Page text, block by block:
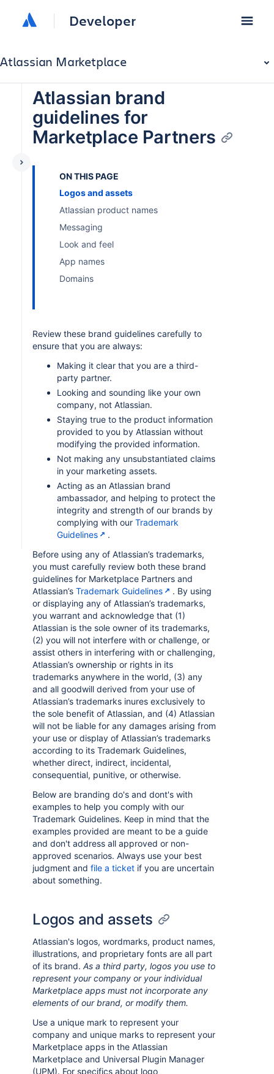
Developer
Atlassian Marketplace
Atlassian brand
guidelines for
Marketplace Partners
ON THIS PAGE
Logos and assets
Atlassian product names
Messaging
Look and feel
App names
Domains
Review these brand guidelines carefully to
ensure that you are always:
Making it clear that you are a third-
party partner.
Looking and sounding like your own
company, not Atlassian.
Staying true to the product information
provided to you by Atlassian without
modifying the provided information.
Not making any unsubstantiated claims
in your marketing assets.
Acting as an Atlassian brand
ambassador, and helping to protect the
integrity and strength of our brands by
complying with our Trademark
Guidelines
.
Before using any of Atlassian’s trademarks,
you must carefully review both these brand
guidelines for Marketplace Partners and
Atlassian’s Trademark Guidelines
. By using
or displaying any of Atlassian’s trademarks,
you warrant and acknowledge that (1)
Atlassian is the sole owner of its trademarks,
(2) you will not interfere with or challenge, or
assist others in interfering with or challenging,
Atlassian’s ownership or rights in its
trademarks anywhere in the world, (3) any
and all goodwill derived from your use of
Atlassian’s trademarks inures exclusively to
the sole benefit of Atlassian, and (4) Atlassian
will not be liable for any damages arising from
your use or display of Atlassian’s trademarks
according to its Trademark Guidelines,
whether direct, indirect, incidental,
consequential, punitive, or otherwise.
Below are branding do's and dont's with
examples to help you comply with our
Trademark Guidelines. Keep in mind that the
examples provided are meant to be a guide
and don't address all approved or non-
approved scenarios. Always use your best
judgment and file a ticket if you are uncertain
about something.
Logos and assets
Atlassian's logos, wordmarks, product names,
illustrations, and proprietary fonts are all part
of its brand. As a third party, logos you use to
represent your company or your individual
Marketplace apps must not incorporate any
elements of our brand, or modify them.
Use a unique mark to represent your
company and unique marks to represent your
Marketplace apps in the Atlassian
Marketplace and Universal Plugin Manager
(UPM). For specifics about logo